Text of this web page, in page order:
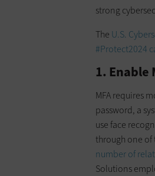
strong
The U.S.
#Protect2024
1.
MFA requires
password, a
use face
through one of
number of
Solutions